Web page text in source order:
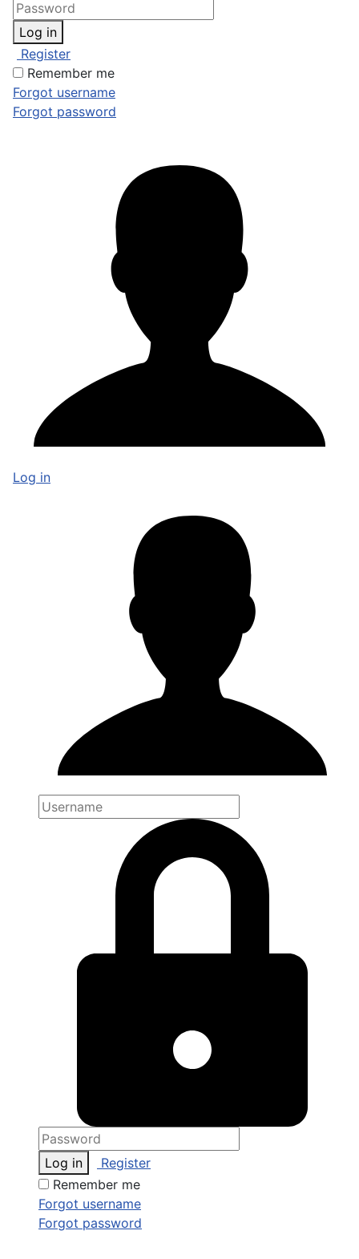
Log in
Register
Remember me
Forgot username
Forgot password
Log in
Log in
Register
Remember me
Forgot username
Forgot password